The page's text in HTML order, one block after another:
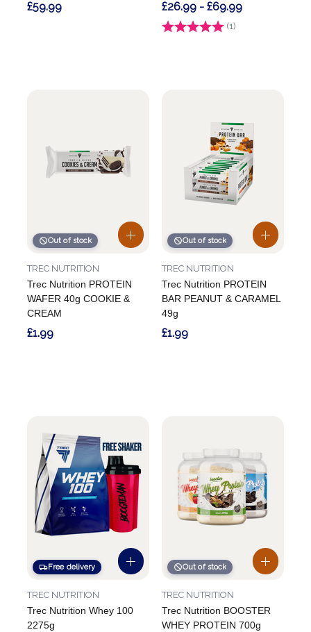
£59.99
Rating: (1)
£26.99 - £69.99
Out of stock
Trec Nutrition PROTEIN
WAFER 40g COOKIE &
CREAM
TREC NUTRITION
£1.99
Out of stock
Trec Nutrition PROTEIN
BAR PEANUT & CARAMEL
49g
TREC NUTRITION
£1.99
Free delivery
Trec Nutrition Whey 100
2275g
TREC NUTRITION
Out of stock
Trec Nutrition BOOSTER
WHEY PROTEIN 700g
TREC NUTRITION